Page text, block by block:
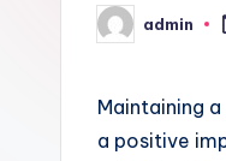
Posted
by
admin
Maintaining
a positive